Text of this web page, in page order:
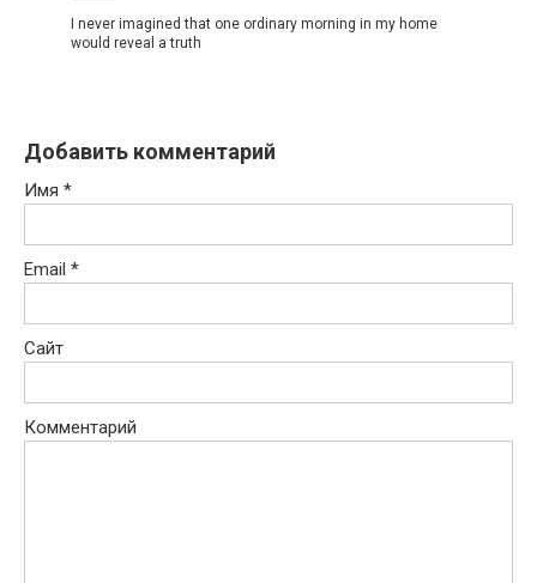
I never imagined that one ordinary morning in my home
would reveal a truth
Добавить комментарий
Имя *
Email *
Сайт
Комментарий